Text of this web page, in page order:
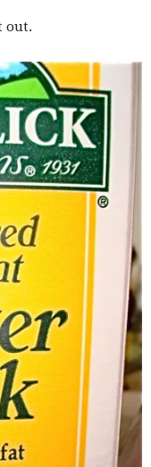
out.